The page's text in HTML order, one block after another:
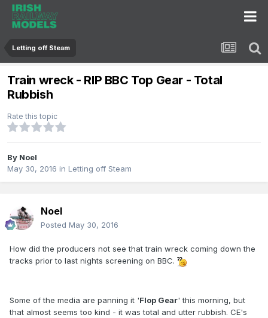
Letting off Steam
Train wreck - RIP BBC Top Gear - Total
Rubbish
Rate this topic
By Noel
May 30, 2016 in Letting off Steam
Noel
Posted May 30, 2016
How did the producers not see that train wreck coming down the
tracks prior to last nights screening on BBC.
Some of the media are panning it 'Flop Gear' this morning, but
that almost seems too kind - it was total and utter rubbish. CE's